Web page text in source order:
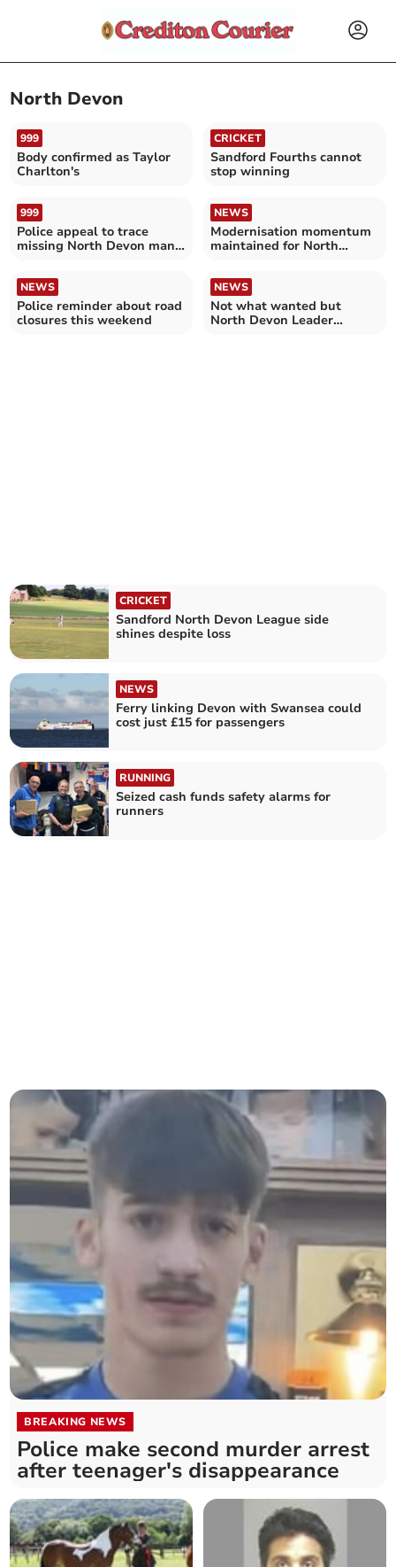
North Devon
999
Body confirmed as Taylor
Charlton's
CRICKET
Sandford Fourths cannot
stop winning
999
Police appeal to trace
missing North Devon man:
NEWS
Modernisation momentum
maintained for North
NEWS
Police reminder about road
closures this weekend
NEWS
Not what wanted but
North Devon Leader
CRICKET
Sandford North Devon League side
shines despite loss
NEWS
Ferry linking Devon with Swansea could
cost just £15 for passengers
RUNNING
Seized cash funds safety alarms for
runners
BREAKING NEWS
Police make second murder arrest
after teenager's disappearance